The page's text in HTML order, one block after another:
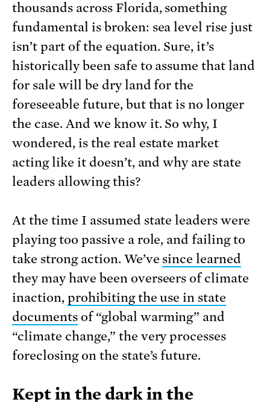
thousands across Florida, something
fundamental is broken: sea level rise just
isn’t part of the equation. Sure, it’s
historically been safe to assume that land
for sale will be dry land for the
foreseeable future, but that is no longer
the case. And we know it. So why, I
wondered, is the real estate market
acting like it doesn’t, and why are state
leaders allowing this?
At the time I assumed state leaders were
playing too passive a role, and failing to
take strong action. We’ve since learned
they may have been overseers of climate
inaction, prohibiting the use in state
documentsof “global warming” and
“climate change,” the very processes
foreclosing on the state’s future.
Kept in the dark in the